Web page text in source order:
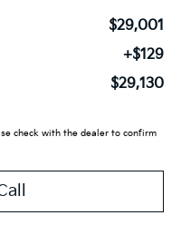
$29,001
+$129
$29,130
check with the dealer to confirm